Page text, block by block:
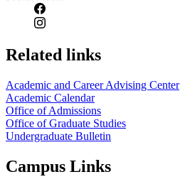
Related links
Academic and Career Advising Center
Academic Calendar
Office of Admissions
Office of Graduate Studies
Undergraduate Bulletin
Campus Links